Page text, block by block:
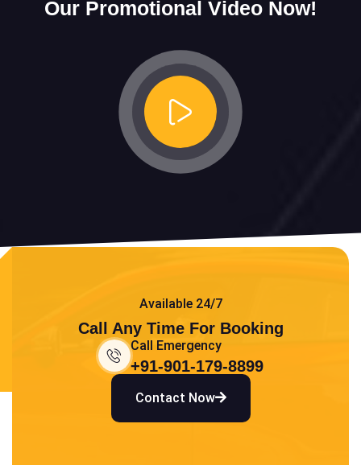
Our Promotional Video Now!
Available 24/7
Call Any Time For Booking
Call Emergency
+91-901-179-8899
Contact Now